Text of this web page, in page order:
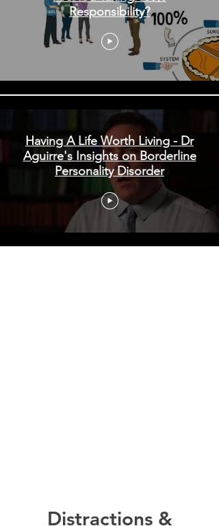
Responsibility?
Having A Life Worth Living - Dr
Aguirre's Insights on Borderline
Personality Disorder
Distractions &